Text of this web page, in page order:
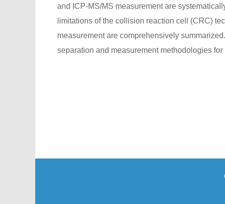
and ICP-MS/MS measurement are
limitations of the collision reaction cell (CRC)
measurement are comprehensively
separation and measurement methodologies